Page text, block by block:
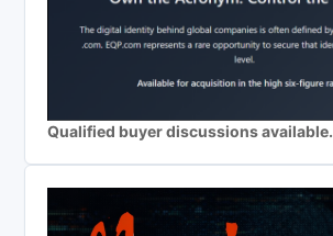
Qualified buyer discussions available.